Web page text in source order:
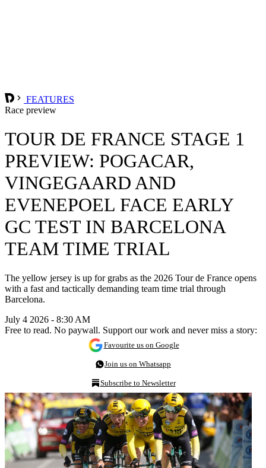
FEATURES
Race preview
TOUR DE FRANCE STAGE 1
PREVIEW: POGACAR,
VINGEGAARD AND
EVENEPOEL FACE EARLY
GC TEST IN BARCELONA
TEAM TIME TRIAL
The yellow jersey is up for grabs as the 2026 Tour de France opens
with a fast and tactically demanding team time trial through
Barcelona.
July 4 2026 - 8:30 AM
Free to read. No paywall. Support our work and never miss a story:
Favourite us on Google
Join us on Whatsapp
Subscribe to Newsletter